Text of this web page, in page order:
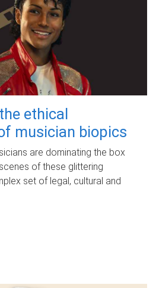
ethical
musician biopics
are dominating the box
of these glittering
set of legal, cultural and